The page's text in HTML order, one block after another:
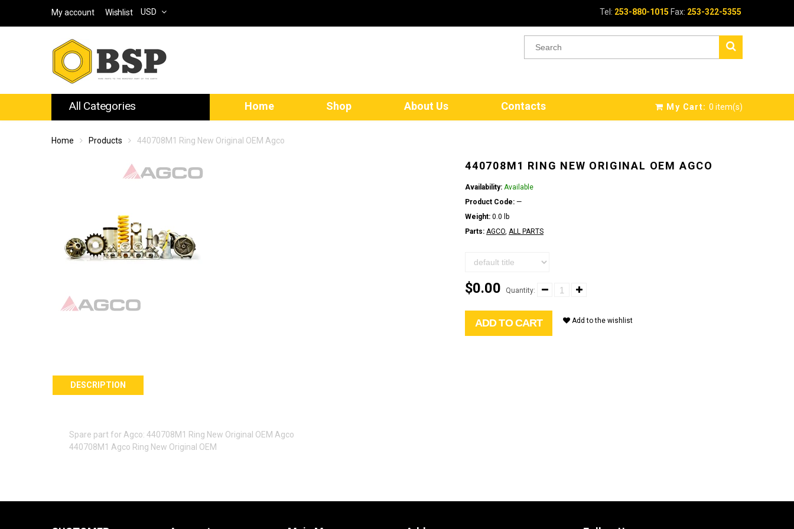
My account Wishlist USD Tel: 253-880-1015 Fax: 253-322-5355
All Categories Home Shop About Us Contacts My Cart: 0 item(s)
Home Products 440708M1 Ring New Original OEM Agco
440708M1 RING NEW ORIGINAL OEM AGCO
Availability: Available
Product Code: —
Weight: 0.0 lb
Parts: AGCO, ALL PARTS
$0.00 Quantity:
ADD TO CART Add to the wishlist
DESCRIPTION
Spare part for Agco: 440708M1 Ring New Original OEM Agco
440708M1 Agco Ring New Original OEM